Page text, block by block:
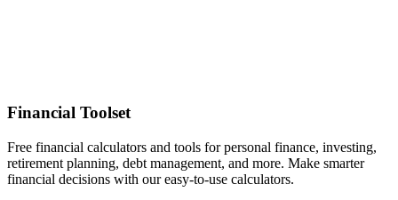
Financial Toolset
Free financial calculators and tools for personal finance, investing,
retirement planning, debt management, and more. Make smarter
financial decisions with our easy-to-use calculators.